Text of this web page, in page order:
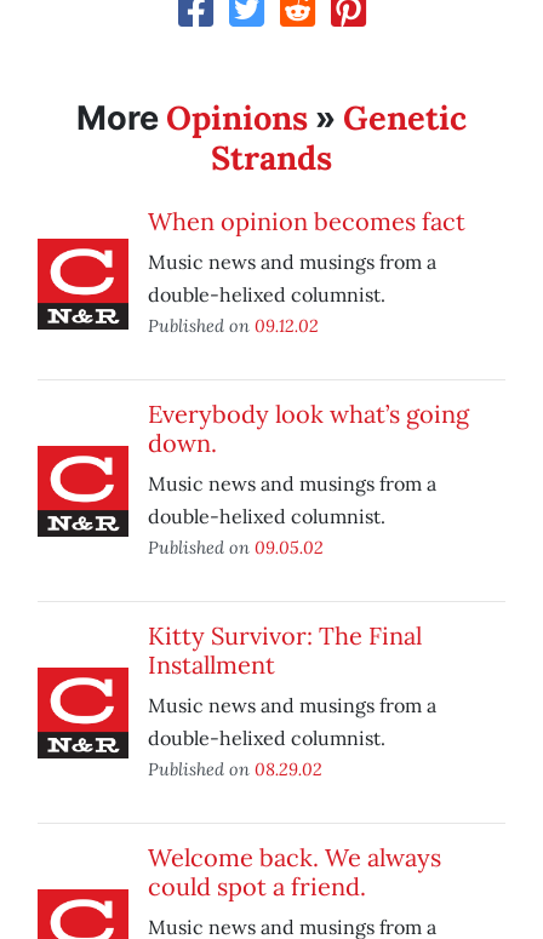
More Opinions » Genetic
Strands
When opinion becomes fact
Music news and musings from a
double-helixed columnist.
Published on 09.12.02
Everybody look what’s going
down.
Music news and musings from a
double-helixed columnist.
Published on 09.05.02
Kitty Survivor: The Final
Installment
Music news and musings from a
double-helixed columnist.
Published on 08.29.02
Welcome back. We always
could spot a friend.
Music news and musings from a